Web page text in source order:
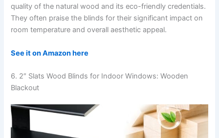
quality of the natural wood and its eco-friendly credentials.
They often praise the blinds for their significant impact on
room temperature and overall aesthetic appeal.
See it on Amazon here
6. 2″ Slats Wood Blinds for Indoor Windows: Wooden
Blackout